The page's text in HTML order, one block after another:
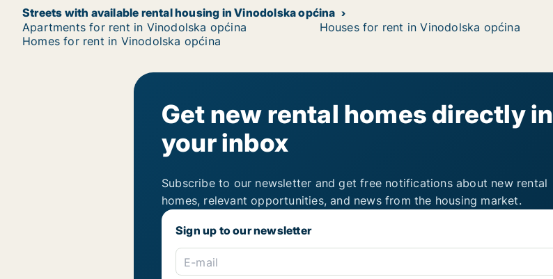
Streets with available rental housing in Vinodolska općina
Apartments for rent in Vinodolska općina
Houses for rent in Vinodolska općina
Homes for rent in Vinodolska općina
Get new rental homes directly in
your inbox
Subscribe to our newsletter and get free notifications about new rental
homes, relevant opportunities, and news from the housing market.
Sign up to our newsletter
E-mail